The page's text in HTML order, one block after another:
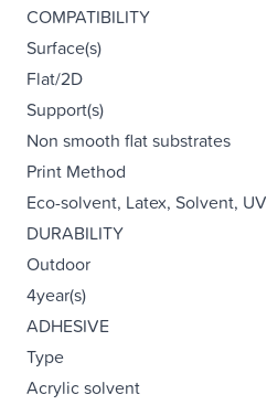
COMPATIBILITY
Surface(s)
Flat/2D
Support(s)
Non smooth flat substrates
Print Method
Eco-solvent, Latex, Solvent, UV
DURABILITY
Outdoor
4year(s)
ADHESIVE
Type
Acrylic solvent